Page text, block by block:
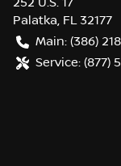
Palatka FL 32177
Main: (386)
Service: (877)